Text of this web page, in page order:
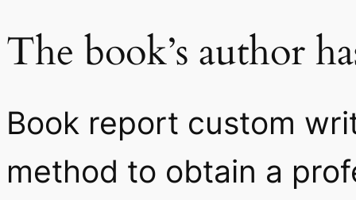
The book’s author
Book report custom
method to obtain a